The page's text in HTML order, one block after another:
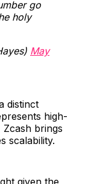
go
holy
May
distinct
high-
brings
scalability.
given the